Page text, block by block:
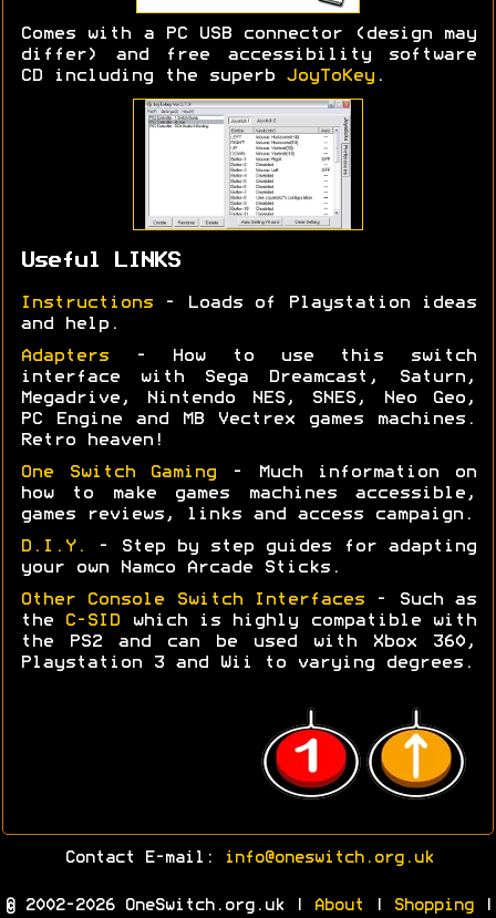
Comes with a PC USB connector (design may
differ) and free accessibility software
CD including the superb JoyToKey .
Useful LINKS
Instructions - Loads of Playstation ideas
and help.
Adapters - How to use this switch
interface with Sega Dreamcast, Saturn,
Megadrive, Nintendo NES, SNES, Neo Geo,
PC Engine and MB Vectrex games machines.
Retro heaven!
One Switch Gaming - Much information on
how to make games machines accessible,
games reviews, links and access campaign.
D.I.Y.
- Step by step guides for adapting
your own Namco Arcade Sticks.
Other Console Switch Interfaces - Such as
the
C-SID which is highly compatible with
the PS2 and can be used with Xbox 360,
Playstation 3 and Wii to varying degrees.
Contact E-mail: info@oneswitch.org.uk
© 2002-2026 OneSwitch.org.uk | About Shopping|